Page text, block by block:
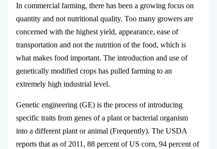
In commercial farming, there has been a growing focus on
quantity and not nutritional quality. Too many growers are
concerned with the highest yield, appearance, ease of
transportation and not the nutrition of the food, which is
what makes food important. The introduction and use of
genetically modified crops has pulled farming to an
extremely high industrial level.
Genetic engineering (GE) is the process of introducing
specific traits from genes of a plant or bacterial organism
into a different plant or animal (Frequently). The USDA
reports that as of 2011, 88 percent of US corn, 94 percent of